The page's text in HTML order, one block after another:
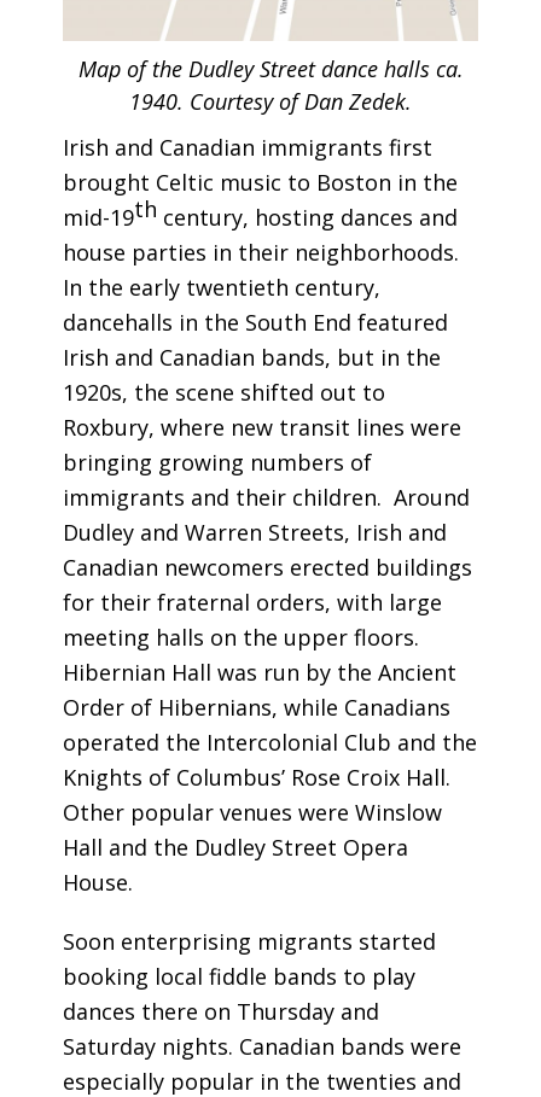
Map of the Dudley Street dance halls ca.
1940. Courtesy of Dan Zedek.
Irish and Canadian immigrants first
brought Celtic music to Boston in the
mid-19th century, hosting dances and
house parties in their neighborhoods.
In the early twentieth century,
dancehalls in the South End featured
Irish and Canadian bands, but in the
1920s, the scene shifted out to
Roxbury, where new transit lines were
bringing growing numbers of
immigrants and their children. Around
Dudley and Warren Streets, Irish and
Canadian newcomers erected buildings
for their fraternal orders, with large
meeting halls on the upper floors.
Hibernian Hall was run by the Ancient
Order of Hibernians, while Canadians
operated the Intercolonial Club and the
Knights of Columbus’ Rose Croix Hall.
Other popular venues were Winslow
Hall and the Dudley Street Opera
House.
Soon enterprising migrants started
booking local fiddle bands to play
dances there on Thursday and
Saturday nights. Canadian bands were
especially popular in the twenties and